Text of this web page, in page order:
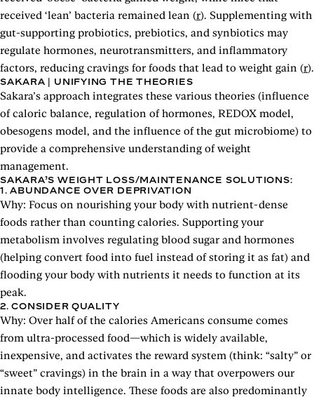
received ‘lean’ bacteria remained lean (r). Supplementing with
gut-supporting probiotics, prebiotics, and synbiotics may
regulate hormones, neurotransmitters, and inflammatory
factors, reducing cravings for foods that lead to weight gain (r).
SAKARA | UNIFYING THE THEORIES
Sakara’s approach integrates these various theories (influence
of caloric balance, regulation of hormones, REDOX model,
obesogens model, and the influence of the gut microbiome) to
provide a comprehensive understanding of weight
management.
SAKARA’S WEIGHT LOSS/MAINTENANCE SOLUTIONS:
1. ABUNDANCE OVER DEPRIVATION
Why: Focus on nourishing your body with nutrient-dense
foods rather than counting calories. Supporting your
metabolism involves regulating blood sugar and hormones
(helping convert food into fuel instead of storing it as fat) and
flooding your body with nutrients it needs to function at its
peak.
2. CONSIDER QUALITY
Why: Over half of the calories Americans consume comes
from ultra-processed food—which is widely available,
inexpensive, and activates the reward system (think: “salty” or
“sweet” cravings) in the brain in a way that overpowers our
innate body intelligence. These foods are also predominantly